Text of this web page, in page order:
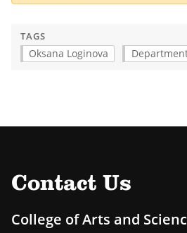
TAGS
Oksana Loginova
Contact Us
College of Arts and